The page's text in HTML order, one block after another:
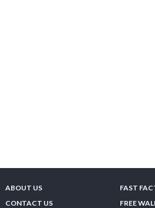
ABOUT US
CONTACT US
FAST
FREE